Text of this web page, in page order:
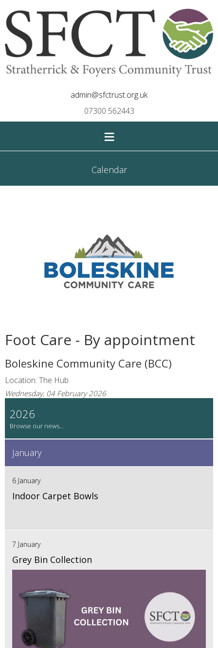
admin@sfctrust.org.uk
07300 562443
≡
Calendar
Foot Care - By appointment
Boleskine Community Care (BCC)
Location: The Hub
Wednesday, 04 February 2026
2026
January
6 January
Indoor Carpet Bowls
7 January
Grey Bin Collection